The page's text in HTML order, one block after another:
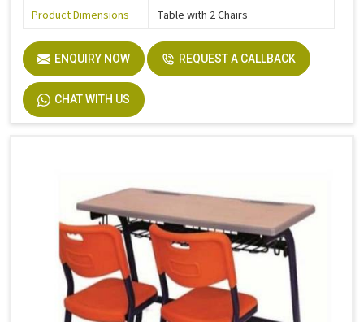
Product Dimensions
Table with 2 Chairs
ENQUIRY NOW REQUEST A CALLBACK
CHAT WITH US